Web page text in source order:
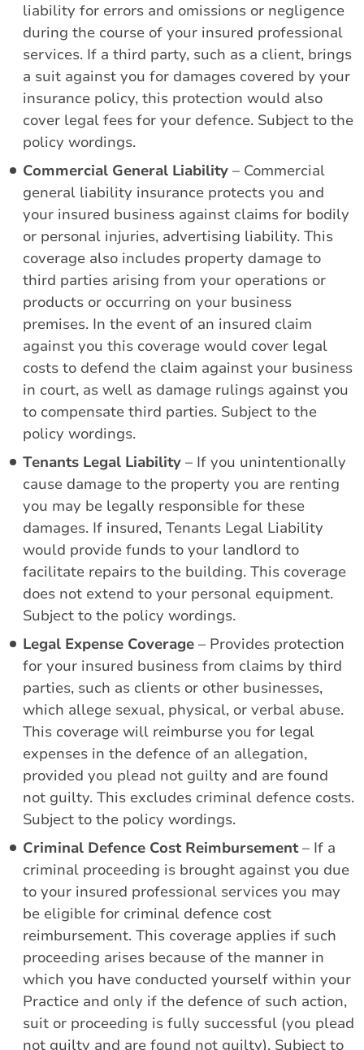
liability for errors and omissions or negligence
during the course of your insured professional
services. If a third party, such as a client, brings
a suit against you for damages covered by your
insurance policy, this protection would also
cover legal fees for your defence. Subject to the
policy wordings.
Commercial General Liability – Commercial
general liability insurance protects you and
your insured business against claims for bodily
or personal injuries, advertising liability. This
coverage also includes property damage to
third parties arising from your operations or
products or occurring on your business
premises. In the event of an insured claim
against you this coverage would cover legal
costs to defend the claim against your business
in court, as well as damage rulings against you
to compensate third parties. Subject to the
policy wordings.
Tenants Legal Liability – If you unintentionally
cause damage to the property you are renting
you may be legally responsible for these
damages. If insured, Tenants Legal Liability
would provide funds to your landlord to
facilitate repairs to the building. This coverage
does not extend to your personal equipment.
Subject to the policy wordings.
Legal Expense Coverage – Provides protection
for your insured business from claims by third
parties, such as clients or other businesses,
which allege sexual, physical, or verbal abuse.
This coverage will reimburse you for legal
expenses in the defence of an allegation,
provided you plead not guilty and are found
not guilty. This excludes criminal defence costs.
Subject to the policy wordings.
Criminal Defence Cost Reimbursement– If a
criminal proceeding is brought against you due
to your insured professional services you may
be eligible for criminal defence cost
reimbursement. This coverage applies if such
proceeding arises because of the manner in
which you have conducted yourself within your
Practice and only if the defence of such action,
suit or proceeding is fully successful (you plead
not guilty and are found not guilty). Subject to